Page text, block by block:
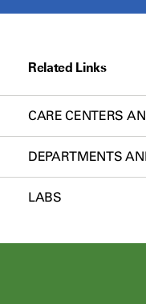
Related Links
CARE CENTERS
DEPARTMENTS
LABS